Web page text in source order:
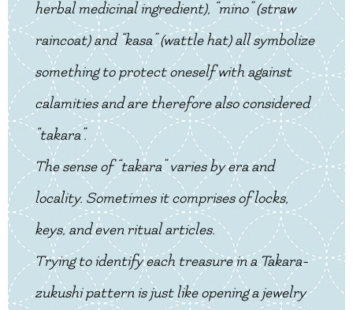
herbal medicinal ingredient), “mino” (straw
raincoat) and “kasa” (wattle hat) all symbolize
something to protect oneself with against
calamities and are therefore also considered
“takara”.
The sense of “takara” varies by era and
locality. Sometimes it comprises of locks,
keys, and even ritual articles.
Trying to identify each treasure in a Takara-
zukushi pattern is just like opening a jewelry